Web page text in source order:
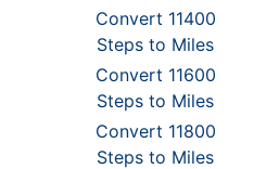
Convert 11400
Steps to Miles
Convert 11600
Steps to Miles
Convert 11800
Steps to Miles